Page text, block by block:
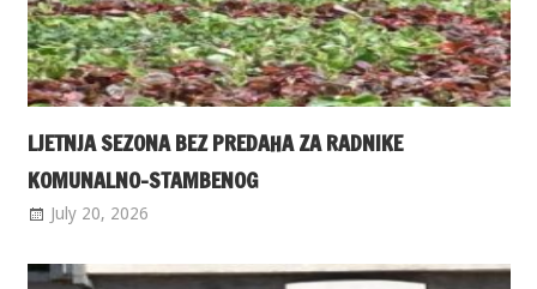
LJETNJA SEZONA BEZ PREDAHA ZA RADNIKE
KOMUNALNO-STAMBENOG
July 20, 2026